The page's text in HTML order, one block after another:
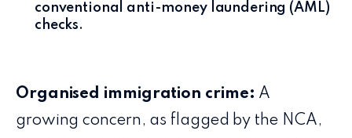
conventional anti-money laundering (AML)
checks.
Organised immigration crime: A
growing concern, as flagged by the NCA,